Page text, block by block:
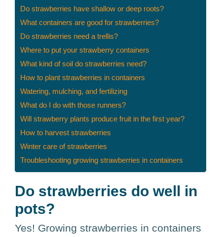
Do strawberries have shallow or deep roots?
What containers are good for strawberries?
Do strawberries need a trellis?
Where to put your strawberry containers
What kind of soil do strawberries need?
How to plant strawberries in containers
Watering, mulching, and fertilizing
What do I do with those runners?
Will strawberry plants produce fruit in the first year?
How to harvest strawberries
Winter care of strawberries
Troubleshooting growing strawberries in containers
Do strawberries do well in
pots?
Yes! Growing strawberries in containers